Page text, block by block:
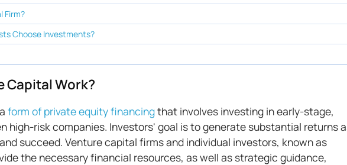
Firm?
Choose Investments?
Capital Work?
form of private equity financingthat involves investing in early-stage,
high-risk companies. Investors' goal is to generate substantial returns
succeed. Venture capital firms and individual investors, known as
the necessary financial resources, as well as strategic guidance,